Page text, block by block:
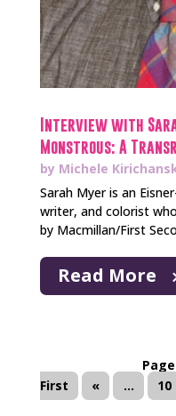
Interview with
Monstrous: A
by Michele
Sarah Myer is an
writer, and colorist
by Macmillan/First
Read More
First
« ... 10